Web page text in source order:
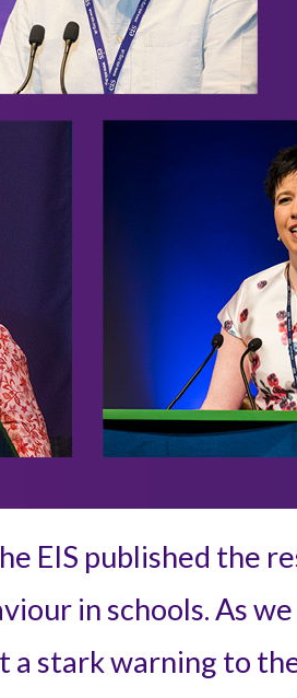
EIS published the
in schools. As
a stark warning to